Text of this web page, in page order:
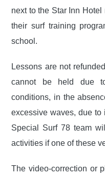
next to the Star Inn
their surf training
school.
Lessons are not
cannot be held due
conditions, in the
excessive waves, due
Special Surf 78 team
activities if one of these
The video-correction or